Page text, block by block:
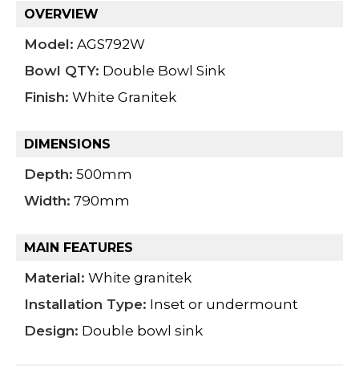
OVERVIEW
Model: AGS792W
Bowl QTY: Double Bowl Sink
Finish: White Granitek
DIMENSIONS
Depth: 500mm
Width: 790mm
MAIN FEATURES
Material: White granitek
Installation Type: Inset or undermount
Design: Double bowl sink